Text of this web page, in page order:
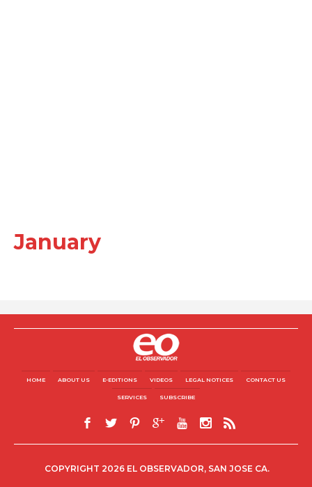
January
HOME ABOUT US E-EDITIONS VIDEOS LEGAL NOTICES CONTACT US
SERVICES SUBSCRIBE
COPYRIGHT 2026 EL OBSERVADOR, SAN JOSE CA.